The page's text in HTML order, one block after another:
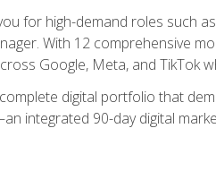
for high-demand roles such
With 12 comprehensive
Google, Meta, and TikTok
digital portfolio that
integrated 90-day digital